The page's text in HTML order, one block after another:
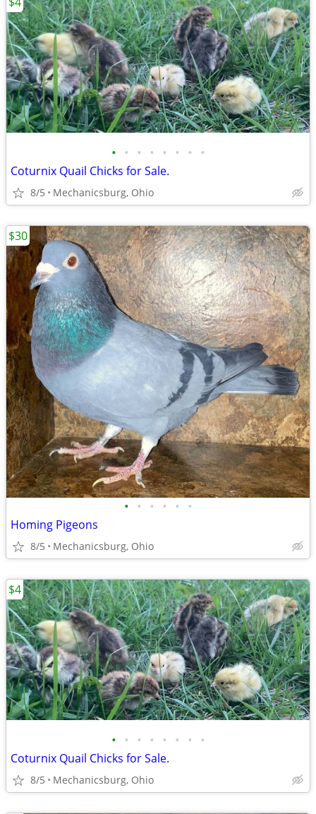
• • • • • • • •
Coturnix Quail Chicks for Sale.
8/5 Mechanicsburg, Ohio
• • • • • •
Homing Pigeons
8/5 Mechanicsburg, Ohio
$30
• • • • • • • •
Coturnix Quail Chicks for Sale.
8/5 Mechanicsburg, Ohio
$4